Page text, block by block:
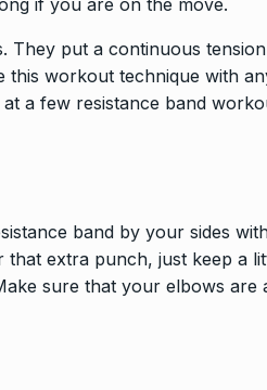
if you are on the move.
They put a continuous
workout technique with
a few resistance band
band by your sides
extra punch, just keep a
sure that your elbows are